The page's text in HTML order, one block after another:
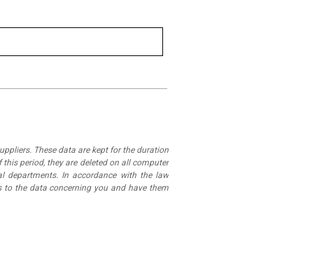
These data are kept for the duration
period, they are deleted on all computer
departments. In accordance with the law
to the data concerning you and have them